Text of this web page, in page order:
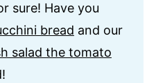
sure! Have you
bread and our
salad the tomato